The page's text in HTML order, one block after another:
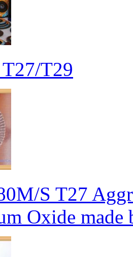
T29
S T27
Oxide made